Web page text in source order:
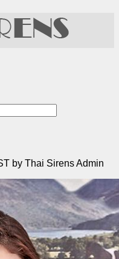
by Thai Sirens Admin